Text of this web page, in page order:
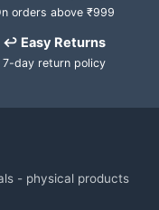
orders above ₹999
↩ Easy Returns
7-day return policy
- physical products